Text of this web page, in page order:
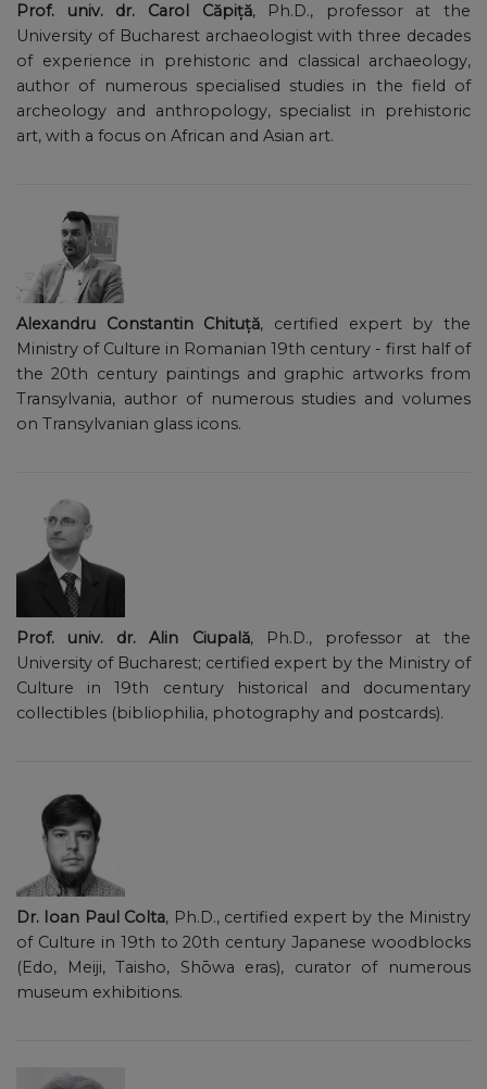
Prof. univ. dr. Carol Căpiță, Ph.D., professor at the
University of Bucharest archaeologist with three decades
of experience in prehistoric and classical archaeology,
author of numerous specialised studies in the field of
archeology and anthropology, specialist in prehistoric
art, with a focus on African and Asian art.
Alexandru Constantin Chituță, certified expert by the
Ministry of Culture in Romanian 19th century - first half of
the 20th century paintings and graphic artworks from
Transylvania, author of numerous studies and volumes
on Transylvanian glass icons.
Prof. univ. dr. Alin Ciupală, Ph.D., professor at the
University of Bucharest; certified expert by the Ministry of
Culture in 19th century historical and documentary
collectibles (bibliophilia, photography and postcards).
Dr. Ioan Paul Colta, Ph.D., certified expert by the Ministry
of Culture in 19th to 20th century Japanese woodblocks
(Edo, Meiji, Taisho, Shōwa eras), curator of numerous
museum exhibitions.